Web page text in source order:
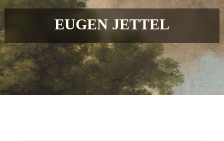
EUGEN JETTEL